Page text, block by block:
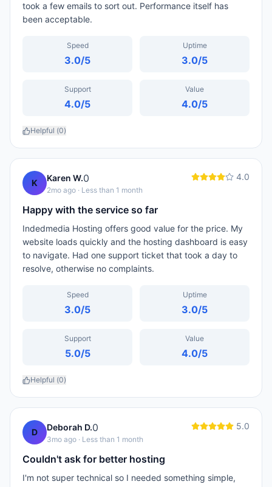
took a few emails to sort out. Performance itself has
been acceptable.
Speed
3.0/5
Uptime
3.0/5
Support
4.0/5
Value
4.0/5
Helpful (0)
K Karen W.0
2mo ago · Less than 1 month
4.0
Happy with the service so far
Indedmedia Hosting offers good value for the price. My
website loads quickly and the hosting dashboard is easy
to navigate. Had one support ticket that took a day to
resolve, otherwise no complaints.
Speed
3.0/5
Uptime
3.0/5
Support
5.0/5
Value
4.0/5
Helpful (0)
D Deborah D.0
3mo ago · Less than 1 month
5.0
Couldn't ask for better hosting
I'm not super technical so I needed something simple,